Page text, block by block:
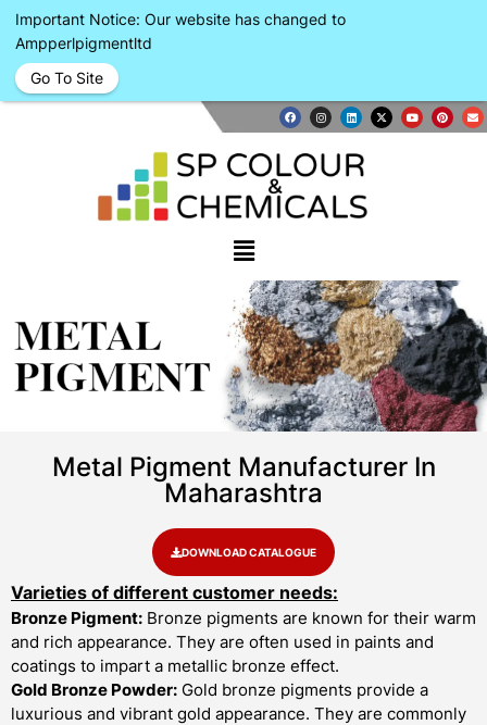
METAL
PIGMENT
Metal Pigment Manufacturer In
Maharashtra
DOWNLOAD CATALOGUE
Varieties of different customer needs:
Bronze Pigment: Bronze pigments are known for their warm
and rich appearance. They are often used in paints and
coatings to impart a metallic bronze effect.
Gold Bronze Powder: Gold bronze pigments provide a
luxurious and vibrant gold appearance. They are commonly
Important Notice: Our website has changed to
Ampperlpigmentltd
Go To Site